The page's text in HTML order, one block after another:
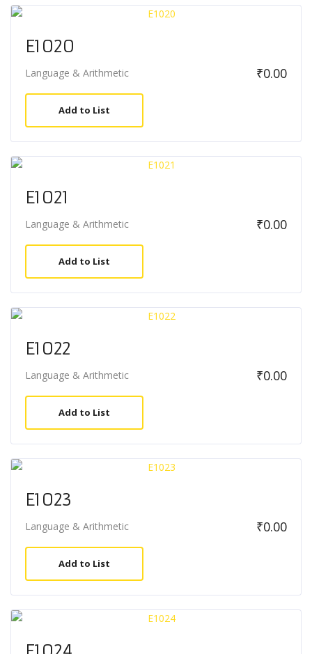
E1020
Language & Arithmetic ₹0.00
Add to List
E1021
Language & Arithmetic ₹0.00
Add to List
E1022
Language & Arithmetic ₹0.00
Add to List
E1023
Language & Arithmetic ₹0.00
Add to List